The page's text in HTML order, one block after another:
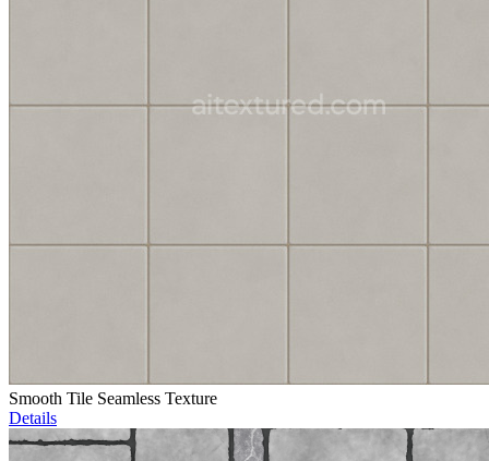
Smooth Tile Seamless Texture
Details